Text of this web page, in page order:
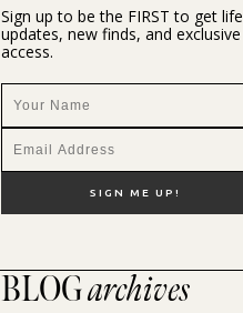
Sign up to be the FIRST to get life
updates, new finds, and exclusive
access.
BLOGarchives